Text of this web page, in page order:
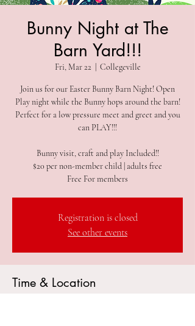
Bunny Night at The
Barn Yard!!!
Fri, Mar 22 Collegeville
Join us for our Easter Bunny Barn Night! Open
Play night while the Bunny hops around the barn!
Perfect for a low pressure meet and greet and you
can PLAY!!!
Bunny visit, craft and play Included!!
$20 per non-member child | adults free
Free For members
Registration is closed
See other events
Time & Location